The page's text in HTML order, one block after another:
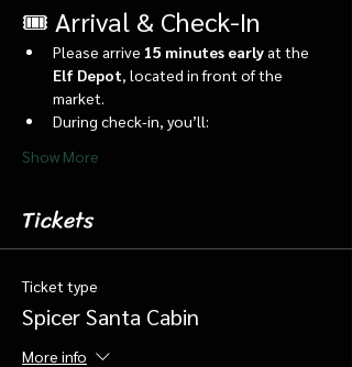
🎟️ Arrival & Check-In
Please arrive 15 minutes early at the
Elf Depot , located in front of the
market.
During check-in, you’ll:
Show More
Tickets
Ticket type
Spicer Santa Cabin
More info